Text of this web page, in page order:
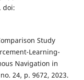
doi:
Study
Learning-
Navigation in
24, p. 9672, 2023.